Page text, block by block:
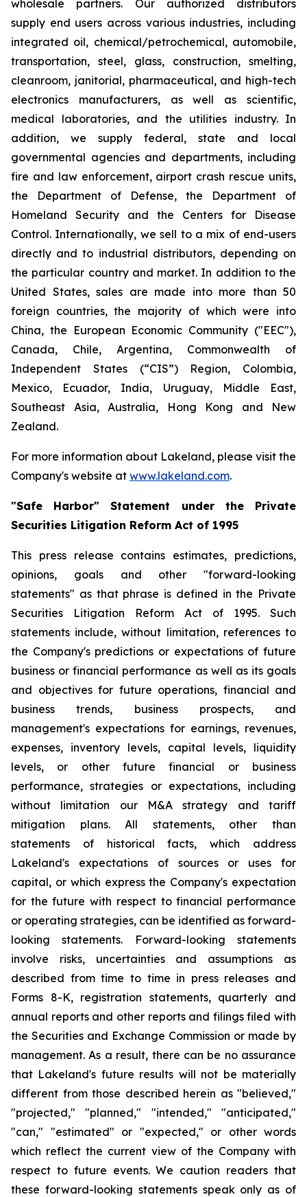
wholesale partners. Our authorized distributors
supply end users across various industries, including
integrated oil, chemical/petrochemical, automobile,
transportation, steel, glass, construction, smelting,
cleanroom, janitorial, pharmaceutical, and high-tech
electronics manufacturers, as well as scientific,
medical laboratories, and the utilities industry. In
addition, we supply federal, state and local
governmental agencies and departments, including
fire and law enforcement, airport crash rescue units,
the Department of Defense, the Department of
Homeland Security and the Centers for Disease
Control. Internationally, we sell to a mix of end-users
directly and to industrial distributors, depending on
the particular country and market. In addition to the
United States, sales are made into more than 50
foreign countries, the majority of which were into
China, the European Economic Community ("EEC"),
Canada, Chile, Argentina, Commonwealth of
Independent States (“CIS”) Region, Colombia,
Mexico, Ecuador, India, Uruguay, Middle East,
Southeast Asia, Australia, Hong Kong and New
Zealand.
For more information about Lakeland, please visit the
Company's website at www.lakeland.com.
"Safe Harbor" Statement under the Private
Securities Litigation Reform Act of 1995
This press release contains estimates, predictions,
opinions, goals and other "forward-looking
statements" as that phrase is defined in the Private
Securities Litigation Reform Act of 1995. Such
statements include, without limitation, references to
the Company's predictions or expectations of future
business or financial performance as well as its goals
and objectives for future operations, financial and
business trends, business prospects, and
management's expectations for earnings, revenues,
expenses, inventory levels, capital levels, liquidity
levels, or other future financial or business
performance, strategies or expectations, including
without limitation our M&A strategy and tariff
mitigation plans. All statements, other than
statements of historical facts, which address
Lakeland's expectations of sources or uses for
capital, or which express the Company's expectation
for the future with respect to financial performance
or operating strategies, can be identified as forward-
looking statements. Forward-looking statements
involve risks, uncertainties and assumptions as
described from time to time in press releases and
Forms 8-K, registration statements, quarterly and
annual reports and other reports and filings filed with
the Securities and Exchange Commission or made by
management. As a result, there can be no assurance
that Lakeland's future results will not be materially
different from those described herein as "believed,"
"projected," "planned," "intended," "anticipated,"
"can," "estimated" or "expected," or other words
which reflect the current view of the Company with
respect to future events. We caution readers that
these forward-looking statements speak only as of